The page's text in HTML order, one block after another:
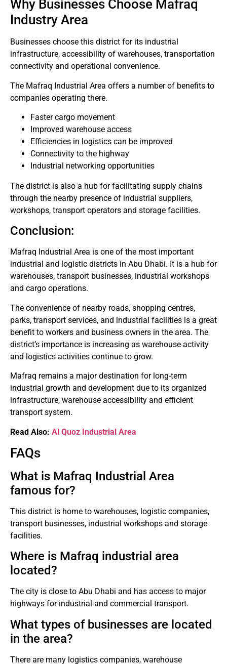
Why Businesses Choose Mafraq
Industry Area
Businesses choose this district for its industrial
infrastructure, accessibility of warehouses, transportation
connectivity and operational convenience.
The Mafraq Industrial Area offers a number of benefits to
companies operating there.
Faster cargo movement
Improved warehouse access
Efficiencies in logistics can be improved
Connectivity to the highway
Industrial networking opportunities
The district is also a hub for facilitating supply chains
through the nearby presence of industrial suppliers,
workshops, transport operators and storage facilities.
Conclusion:
Mafraq Industrial Area is one of the most important
industrial and logistic districts in Abu Dhabi. It is a hub for
warehouses, transport businesses, industrial workshops
and cargo operations.
The convenience of nearby roads, shopping centres,
parks, transport services, and industrial facilities is a great
benefit to workers and business owners in the area. The
district’s importance is increasing as warehouse activity
and logistics activities continue to grow.
Mafraq remains a major destination for long-term
industrial growth and development due to its organized
infrastructure, warehouse accessibility and efficient
transport system.
Read Also: Al Quoz Industrial Area
FAQs
What is Mafraq Industrial Area
famous for?
This district is home to warehouses, logistic companies,
transport businesses, industrial workshops and storage
facilities.
Where is Mafraq industrial area
located?
The city is close to Abu Dhabi and has access to major
highways for industrial and commercial transport.
What types of businesses are located
in the area?
There are many logistics companies, warehouse